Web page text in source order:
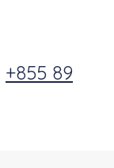
+855 89